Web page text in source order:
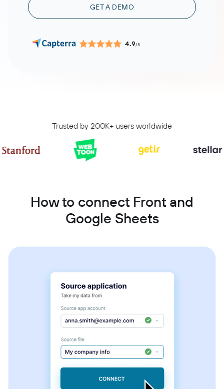
GET A DEMO
4.9/5
Trusted by 200K+ users worldwide
How to connect Front and
Google Sheets